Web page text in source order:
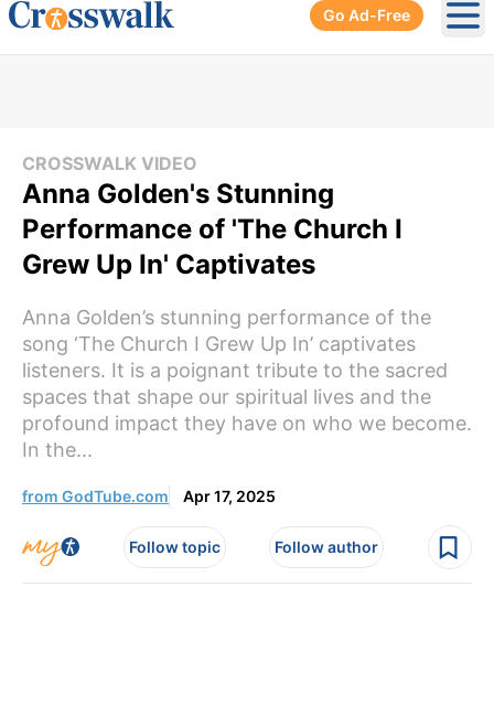
Go Ad-Free
CROSSWALK VIDEO
Anna Golden's Stunning
Performance of 'The Church I
Grew Up In' Captivates
Anna Golden’s stunning performance of the
song ‘The Church I Grew Up In’ captivates
listeners. It is a poignant tribute to the sacred
spaces that shape our spiritual lives and the
profound impact they have on who we become.
In the...
from GodTube.com Apr 17, 2025
Follow topic Follow author